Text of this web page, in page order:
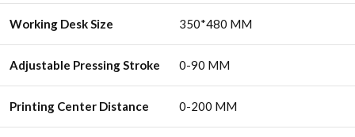
Working Desk Size 350*480 MM
Adjustable Pressing Stroke 0-90 MM
Printing Center Distance 0-200 MM